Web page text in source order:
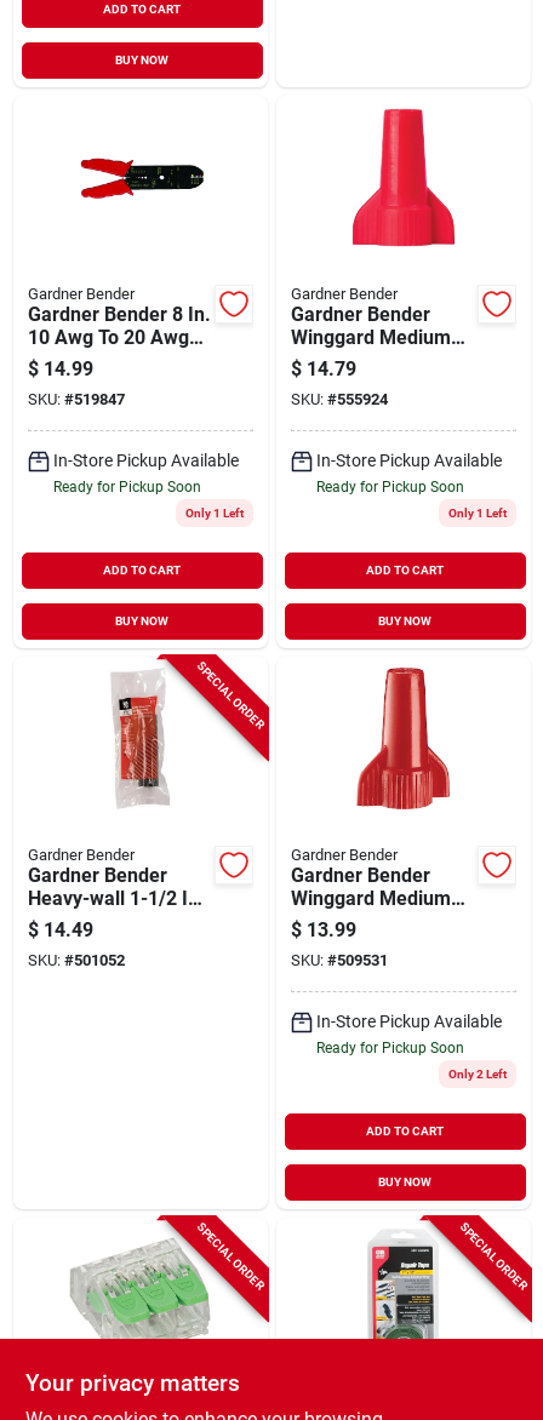
ADD TO CART
BUY NOW
Gardner Bender
Gardner Bender 8 In.
10 Awg To 20 Awg
Stainless Steel Multi
Wire Stripper
$ 14.99
SKU: #519847
In-Store Pickup Available
Ready for Pickup Soon
Only 1 Left
ADD TO CART
BUY NOW
Gardner Bender
Gardner Bender
Winggard Medium
Red 22 Awg To 6
Awg Wire Connector
(125-pack)
$ 14.79
SKU: #555924
In-Store Pickup Available
Ready for Pickup Soon
Only 1 Left
ADD TO CART
BUY NOW
SPECIAL ORDER
Gardner Bender
Gardner Bender
Heavy-wall 1-1/2 In.
X 6 In. Heat Shrink
Tubing
$ 14.49
SKU: #501052
Gardner Bender
Gardner Bender
Winggard Medium
Red 22 Awg To 6
Awg Wire Connector
(100-pack)
$ 13.99
SKU: #509531
In-Store Pickup Available
Ready for Pickup Soon
Only 2 Left
ADD TO CART
BUY NOW
SPECIAL ORDER
Gardner Bender
SPECIAL ORDER
Gardner Bender
Your privacy matters